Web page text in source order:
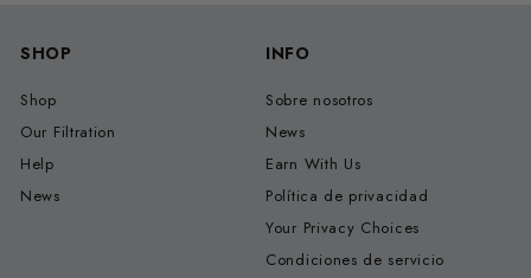
SHOP
Shop
Our Filtration
Help
News
INFO
Sobre nosotros
News
Earn With Us
Política de privacidad
Your Privacy Choices
Condiciones de servicio